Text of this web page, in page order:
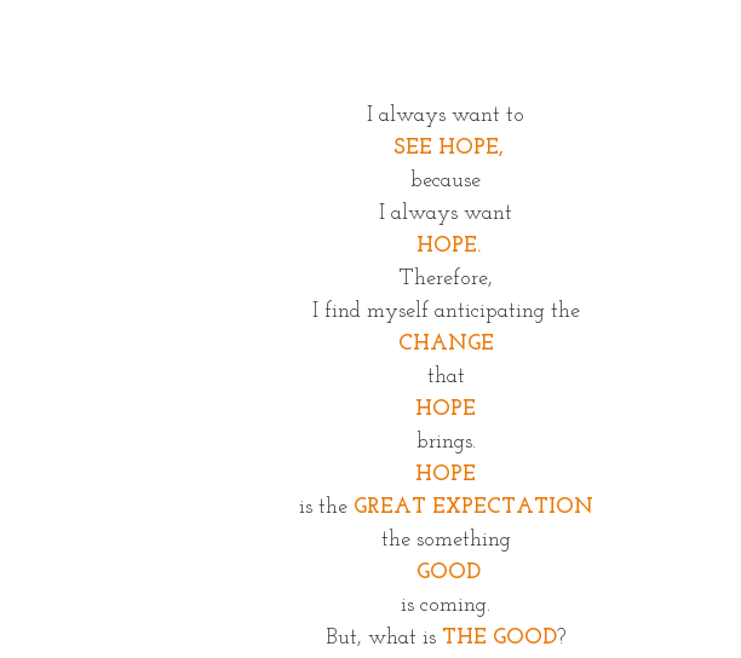
I always want to
SEE HOPE,
because
I always want
HOPE.
Therefore,
I find myself anticipating the
CHANGE
that
HOPE
brings.
HOPE
is the GREAT EXPECTATION
the something
GOOD
is coming.
But, what is THE GOOD?